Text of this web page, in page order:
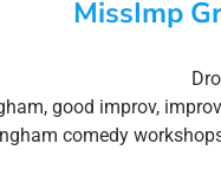
MissImp
, good improv, improv
comedy